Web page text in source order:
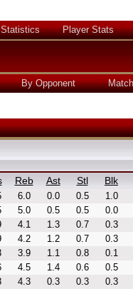
Statistics Player Stats
By Opponent
Reb Ast Stl Blk
6.0 0.0 0.5
1.0
5.0 0.5 0.5
0.0
4.1 1.3 0.7
0.3
4.2 1.2 0.7
0.3
3.9 1.1 0.8
0.1
4.5 1.4 0.6
0.5
4.3 0.3 0.3
0.3